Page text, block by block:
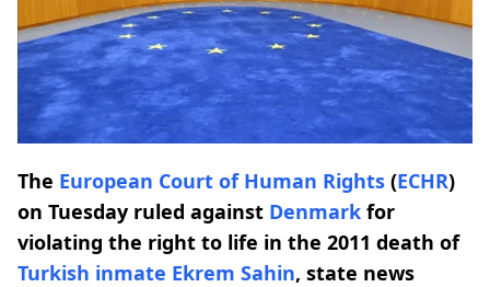
The European Court of Human Rights (ECHR)
on Tuesday ruled against Denmark for
violating the right to life in the 2011 death of
Turkish inmate Ekrem Sahin, state news